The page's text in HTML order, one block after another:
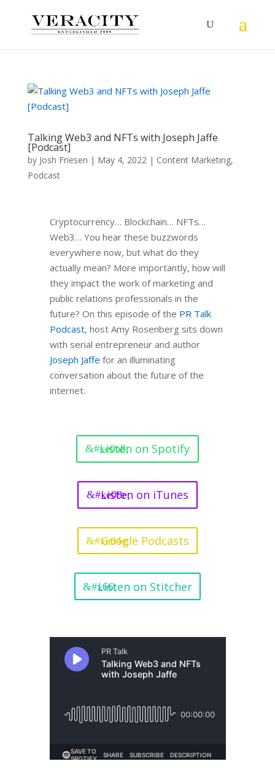
Talking Web3 and NFTs with Joseph Jaffe
[Podcast]
by Josh Friesen | May 4, 2022| Content Marketing,
Podcast
Cryptocurrency… Blockchain… NFTs…
Web3… You hear these buzzwords
everywhere now, but what do they
actually mean? More importantly, how will
they impact the work of marketing and
public relations professionals in the
future? On this episode of the PR Talk
Podcast, host Amy Rosenberg sits down
with serial entrepreneur and author
Joseph Jaffe for an illuminating
conversation about the future of the
internet.
Listen on Spotify
Listen on iTunes
Google Podcasts
Listen on Stitcher